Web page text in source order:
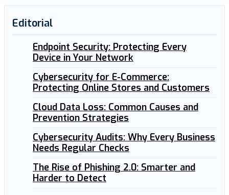
Editorial
Endpoint Security: Protecting Every
Device in Your Network
Cybersecurity for E-Commerce:
Protecting Online Stores and Customers
Cloud Data Loss: Common Causes and
Prevention Strategies
Cybersecurity Audits: Why Every Business
Needs Regular Checks
The Rise of Phishing 2.0: Smarter and
Harder to Detect